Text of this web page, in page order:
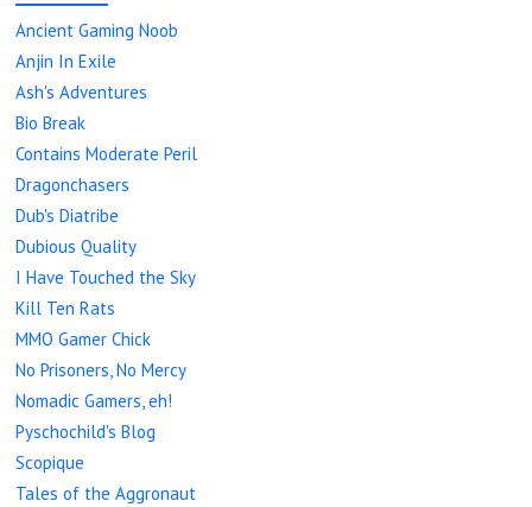
Ancient Gaming Noob
Anjin In Exile
Ash's Adventures
Bio Break
Contains Moderate Peril
Dragonchasers
Dub's Diatribe
Dubious Quality
I Have Touched the Sky
Kill Ten Rats
MMO Gamer Chick
No Prisoners, No Mercy
Nomadic Gamers, eh!
Pyschochild's Blog
Scopique
Tales of the Aggronaut